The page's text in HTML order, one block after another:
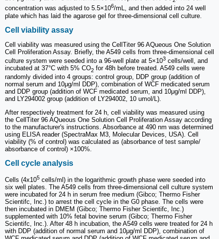
concentration was adjusted to 5.5×106/mL, and then added into 24 well
plate which has laid the agarose gel for three-dimensional cell culture.
Cell viability assay
Cell viability was measured using the CellTiter 96 AQueous One Solution
Cell Proliferation Assay. Briefly, the A549 cells from three-dimensional cell
culture system were seeded into a 96-well plate at 5×103 cells/well, and
incubated at 37°C with 5% CO2 for 48h before treated. A549 cells were
randomly divided into 4 groups: control group, DDP group (addition of
normal serum and 10μg/ml DDP), combination of WCF medicated serum
and DDP group (addition of WCF medicated serum, and 10μg/ml DDP),
and LY294002 group (addition of LY294002, 10 umol/L).
After respectively treatment for 24 h, cell viability was measured using
the CellTiter 96 AQueous One Solution Cell Proliferation Assay according
to the manufacturer's instructions. Absorbance at 490 nm was determined
using ELISA reader (SpectraMax M3, Molecular Devices, USA). Cell
viability (% of control) was calculated as (absorbance of test sample/
absorbance of control) ×100%.
Cell cycle analysis
Cells (4x105 cells/ml) in the logarithmic growth phase were seeded into
six well plates. The A549 cells from three-dimensional cell culture system
were incubated for 24 h in serum free medium (Gibco; Thermo Fisher
Scientifc, Inc.) to arrest the cell cycle in the G0 phase. The cells were
then incubated in DMEM (Gibco; Thermo Fisher Scientifc, Inc.)
supplemented with 10% fetal bovine serum (Gibco; Thermo Fisher
Scientifc, Inc.). After 48 h incubation, the A549 cells were treated for 24 h
with DDP (addition of normal serum and 10μg/ml DDP), combination of